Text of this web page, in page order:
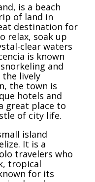
is a beach
of land in
destination for
relax, soak up
clear waters
is known
and
lively
the town is
hotels and
great place to
of city life.
island
It is a
travelers who
tropical
for its